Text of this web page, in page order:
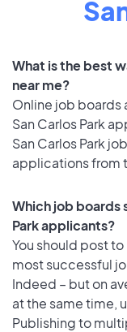
What is the best
near me?
Online job boards
San Carlos Park
San Carlos Park
applications from
Which job boards
Park applicants?
You should post
most successful
Indeed – but on
at the same time,
Publishing to